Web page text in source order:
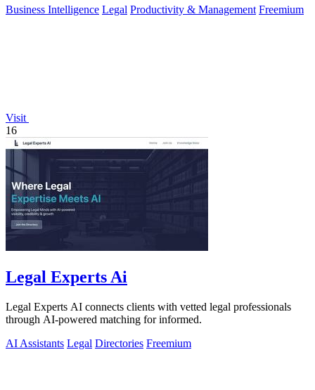
Business Intelligence Legal Productivity & Management Freemium
Visit
16
Legal Experts Ai
Legal Experts AI connects clients with vetted legal professionals
through AI-powered matching for informed.
AI Assistants Legal Directories Freemium